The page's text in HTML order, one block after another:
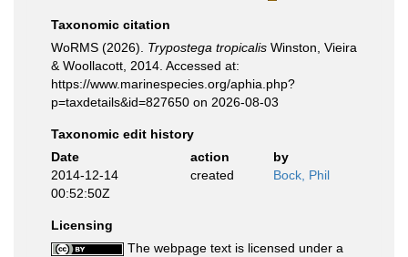
Taxonomic citation
WoRMS (2026). Trypostega tropicalis Winston, Vieira
& Woollacott, 2014. Accessed at:
https://www.marinespecies.org/aphia.php?
p=taxdetails&id=827650 on 2026-08-03
Taxonomic edit history
Date
action
by
2014-12-14
00:52:50Z
created Bock, Phil
Licensing
The webpage text is licensed under a